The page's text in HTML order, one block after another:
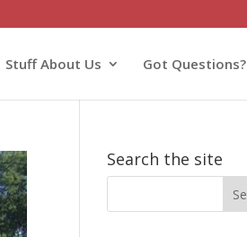
Stuff About Us Got Questions?
Search the site